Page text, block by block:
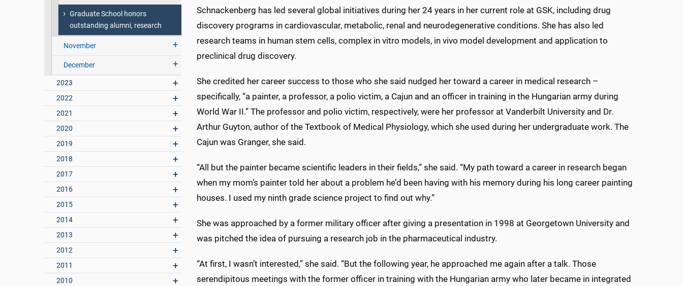
Graduate School honors
outstanding alumni, research
November
December
2023
2022
2021
2020
2019
2018
2017
2016
2015
2014
2013
2012
2011
2010
Schnackenberg has led several global initiatives during her 24 years in her current role at GSK, including drug
discovery programs in cardiovascular, metabolic, renal and neurodegenerative conditions. She has also led
research teams in human stem cells, complex in vitro models, in vivo model development and application to
preclinical drug discovery.
She credited her career success to those who she said nudged her toward a career in medical research –
specifically, “a painter, a professor, a polio victim, a Cajun and an officer in training in the Hungarian army during
World War II.” The professor and polio victim, respectively, were her professor at Vanderbilt University and Dr.
Arthur Guyton, author of the Textbook of Medical Physiology, which she used during her undergraduate work. The
Cajun was Granger, she said.
“All but the painter became scientific leaders in their fields,” she said. “My path toward a career in research began
when my mom’s painter told her about a problem he’d been having with his memory during his long career painting
houses. I used my ninth grade science project to find out why.”
She was approached by a former military officer after giving a presentation in 1998 at Georgetown University and
was pitched the idea of pursuing a research job in the pharmaceutical industry.
“At first, I wasn’t interested,” she said. “But the following year, he approached me again after a talk. Those
serendipitous meetings with the former officer in training with the Hungarian army who later became in integrated